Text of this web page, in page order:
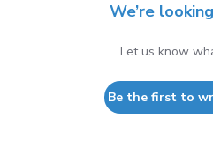
We’re
Let us know
Be the first to